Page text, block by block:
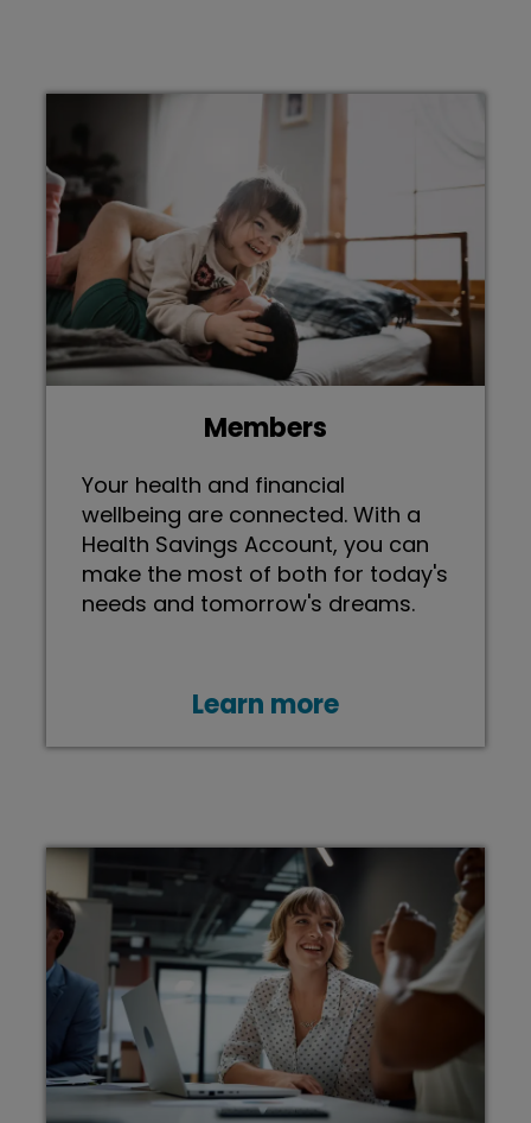
Members
Your health and financial
wellbeing are connected. With a
Health Savings Account, you can
make the most of both for today's
needs and tomorrow's dreams.
Learn more